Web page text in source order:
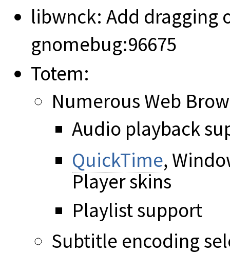
libwnck: Add dragging
gnomebug:96675
Totem:
Numerous Web
Audio playback
QuickTime,
Player skins
Playlist support
Subtitle encoding